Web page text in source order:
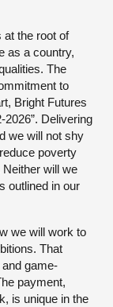
at the root of
as a country,
The
to
Bright Futures
Delivering
we will not shy
poverty
will we
outlined in our
we will work to
That
game-
payment,
is unique in the